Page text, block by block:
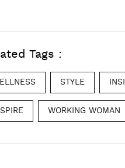
Tags :
STYLE
WORKING WOMAN